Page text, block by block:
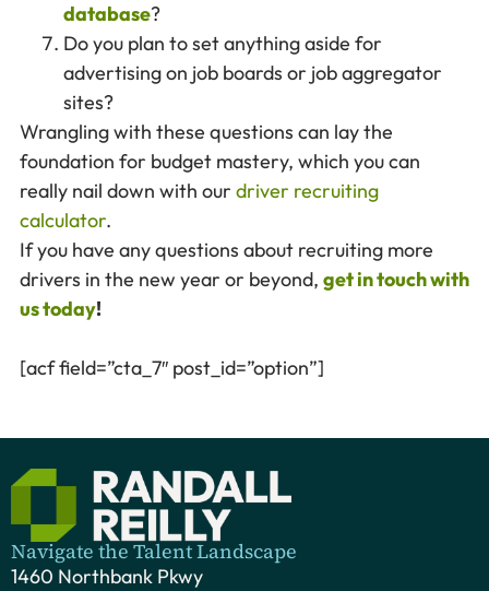
database?
Do you plan to set anything aside for
advertising on job boards or job aggregator
sites?
Wrangling with these questions can lay the
foundation for budget mastery, which you can
really nail down with our driver recruiting
calculator.
If you have any questions about recruiting more
drivers in the new year or beyond, get in touch with
us today!
[acf field=”cta_7″ post_id=”option”]
Navigate the Talent Landscape
1460 Northbank Pkwy